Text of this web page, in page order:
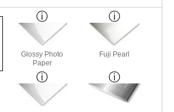
Glossy Photo
Paper
Fuji Pearl